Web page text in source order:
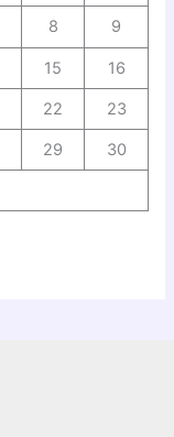
8 9
15 16
22 23
29 30